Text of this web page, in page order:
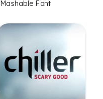
Mashable Font